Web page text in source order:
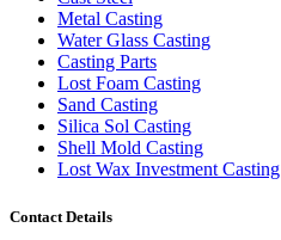
Metal Casting
Water Glass Casting
Casting Parts
Lost Foam Casting
Sand Casting
Silica Sol Casting
Shell Mold Casting
Lost Wax Investment Casting
Contact Details